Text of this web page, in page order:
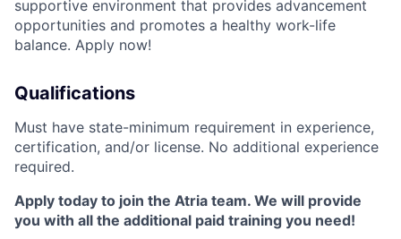
supportive environment that provides advancement
opportunities and promotes a healthy work-life
balance. Apply now!
Qualifications
Must have state-minimum requirement in experience,
certification, and/or license. No additional experience
required.
Apply today to join the Atria team. We will provide
you with all the additional paid training you need!